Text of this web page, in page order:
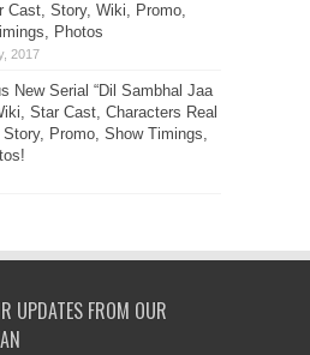
Cast, Story, Wiki, Promo,
Photos
New Serial “Dil Sambhal Jaa
Star Cast, Characters Real
Story, Promo, Show Timings,
UPDATES FROM OUR